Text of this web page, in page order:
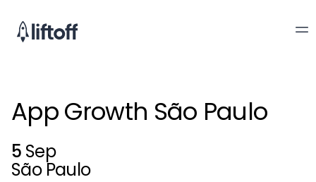
App Growth São Paulo
5 Sep
São Paulo